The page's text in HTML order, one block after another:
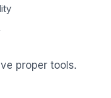
proper tools.